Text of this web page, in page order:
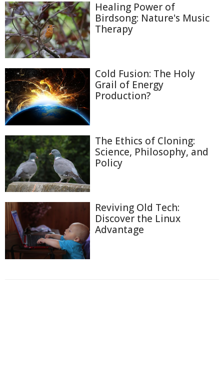
Healing Power of
Birdsong: Nature's Music
Therapy
Cold Fusion: The Holy
Grail of Energy
Production?
The Ethics of Cloning:
Science, Philosophy, and
Policy
Reviving Old Tech:
Discover the Linux
Advantage